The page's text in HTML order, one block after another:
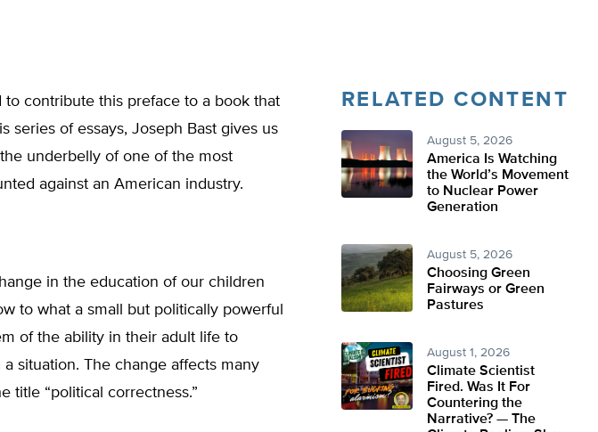
to contribute this preface to a book that
series of essays, Joseph Bast gives us
underbelly of one of the most
against an American industry.
in the education of our children
to what a small but politically powerful
of the ability in their adult life to
situation. The change affects many
title “political correctness.”
RELATED CONTENT
August 5, 2026
America Is Watching
the World’s Movement
to Nuclear Power
Generation
August 5, 2026
Choosing Green
Fairways or Green
Pastures
August 1, 2026
Climate Scientist
Fired. Was It For
Countering the
Narrative? — The